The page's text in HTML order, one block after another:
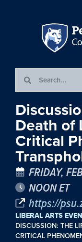
Death of
Critical
FRIDAY,
NOON ET
LIBERAL ARTS
DISCUSSION: THE
CRITICAL